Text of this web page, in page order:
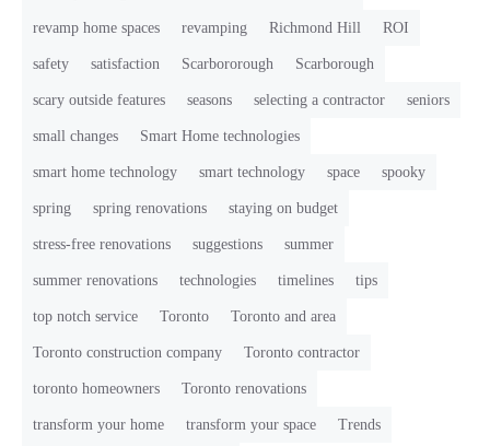
revamp home spaces revamping Richmond Hill ROI
safety satisfaction Scarbororough Scarborough
scary outside features seasons selecting a contractor seniors
small changes Smart Home technologies
smart home technology smart technology space spooky
spring spring renovations staying on budget
stress-free renovations suggestions summer
summer renovations technologies timelines tips
top notch service Toronto Toronto and area
Toronto construction company Toronto contractor
toronto homeowners Toronto renovations
transform your home transform your space Trends